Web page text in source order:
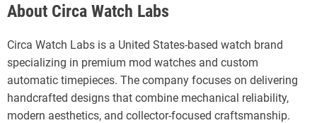
About Circa Watch Labs
Circa Watch Labs is a United States-based watch brand
specializing in premium mod watches and custom
automatic timepieces. The company focuses on delivering
handcrafted designs that combine mechanical reliability,
modern aesthetics, and collector-focused craftsmanship.